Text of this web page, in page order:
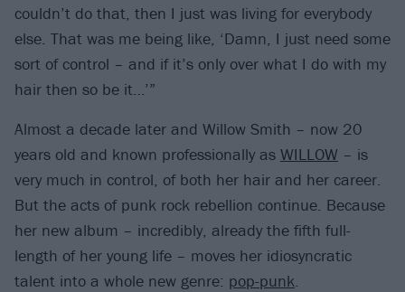
couldn’t do that, then I just was living for everybody
else. That was me being like, ‘Damn, I just need some
sort of control – and if it’s only over what I do with my
hair then so be it…’”
Almost a decade later and Willow Smith – now 20
years old and known professionally as WILLOW – is
very much in control, of both her hair and her career.
But the acts of punk rock rebellion continue. Because
her new album – incredibly, already the fifth full-
length of her young life – moves her idiosyncratic
talent into a whole new genre: pop-punk.